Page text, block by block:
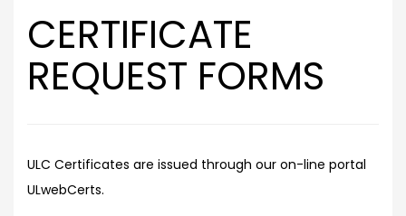
CERTIFICATE
REQUEST FORMS
ULC Certificates are issued through our on-line portal
ULwebCerts.